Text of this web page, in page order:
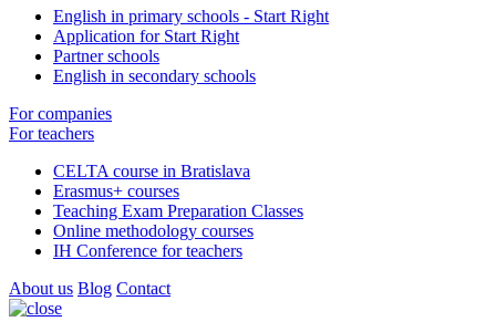
English in primary schools - Start Right
Application for Start Right
Partner schools
English in secondary schools
For companies
For teachers
CELTA course in Bratislava
Erasmus+ courses
Teaching Exam Preparation Classes
Online methodology courses
IH Conference for teachers
About us Blog Contact